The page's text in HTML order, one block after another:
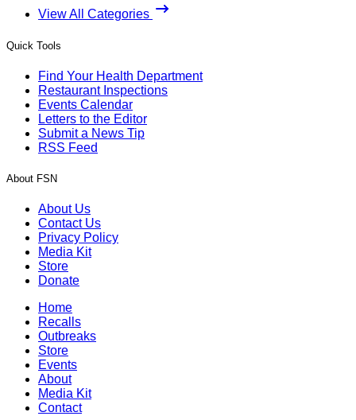
View All Categories
Quick Tools
Find Your Health Department
Restaurant Inspections
Events Calendar
Letters to the Editor
Submit a News Tip
RSS Feed
About FSN
About Us
Contact Us
Privacy Policy
Media Kit
Store
Donate
Home
Recalls
Outbreaks
Store
Events
About
Media Kit
Contact